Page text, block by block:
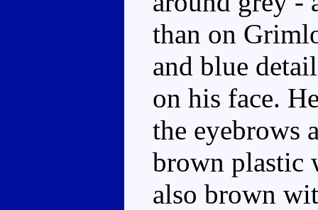
than on
and blue
on his face.
the eyebrows
brown plastic
also brown